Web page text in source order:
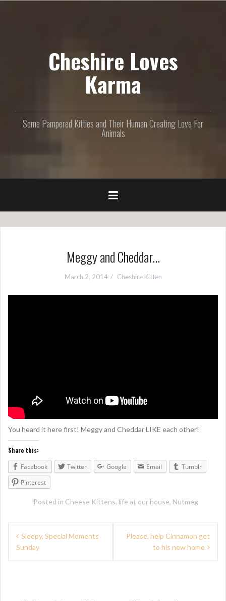
Cheshire Loves
Karma
Some Pampered Kitties and Their Human Creating Love For
Animals
Meggy and Cheddar…
March 2, 2014 Cheshire Kitten
You heard it here first! Meggy and Cheddar LIKE each other!
Share this:
Facebook
Twitter Google Email
Tumblr
Pinterest
Posted in Cheese Kittens, life at our house, Nutmeg
Sleepy, Special Moments
Sunday
Please, help Cinnamon get
to his new home